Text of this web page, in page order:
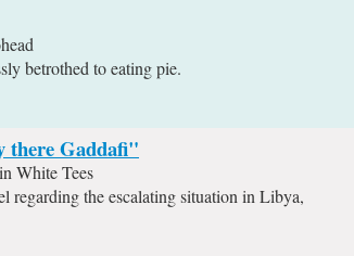
betrothed to eating pie.
there Gaddafi"
White Tees
regarding the escalating situation in Libya,